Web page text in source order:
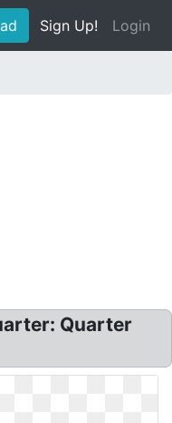
Sign Up! Login
Quarter